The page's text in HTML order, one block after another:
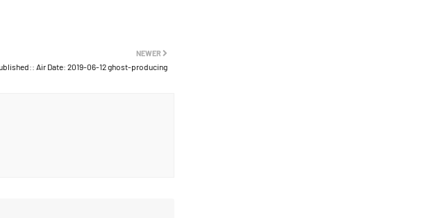
NEWER
Air Date: 2019-06-12 ghost-producing